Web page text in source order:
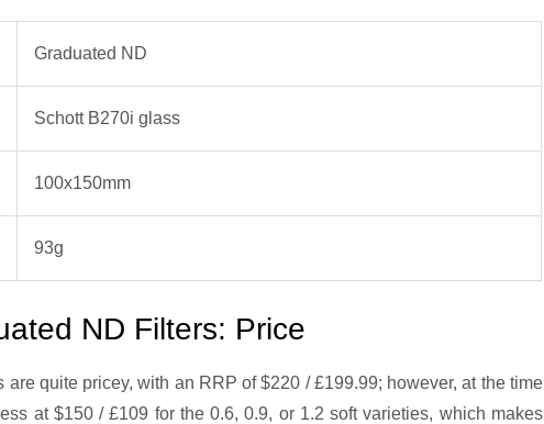
Graduated ND
Schott B270i glass
100x150mm
93g
ND Filters: Price
quite pricey, with an RRP of $220 / £199.99; however, at the time
at $150 / £109 for the 0.6, 0.9, or 1.2 soft varieties, which makes